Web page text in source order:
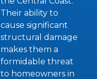
Their ability to
cause significant
structural damage
makes them a
formidable threat
to homeowners in